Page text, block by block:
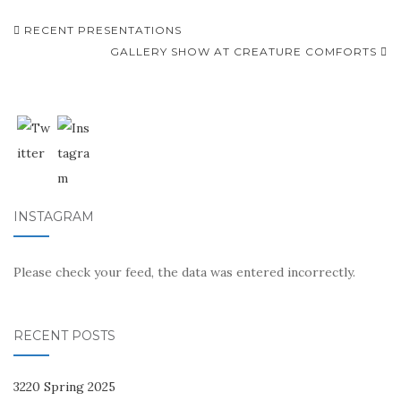
Post
navigation
RECENT PRESENTATIONS
GALLERY SHOW AT CREATURE COMFORTS
INSTAGRAM
Please check your feed, the data was entered incorrectly.
RECENT POSTS
3220 Spring 2025